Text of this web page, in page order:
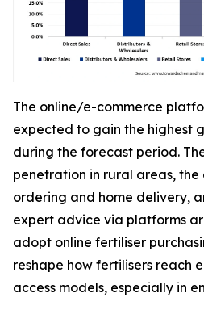
The online/e-commerce
expected to gain the highest
during the forecast period.
penetration in rural areas,
ordering and home delivery,
expert advice via platforms
adopt online fertiliser
reshape how fertilisers reach
access models, especially in